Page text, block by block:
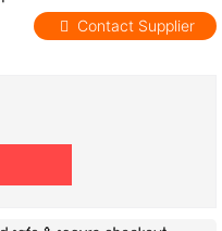
Contact Supplier